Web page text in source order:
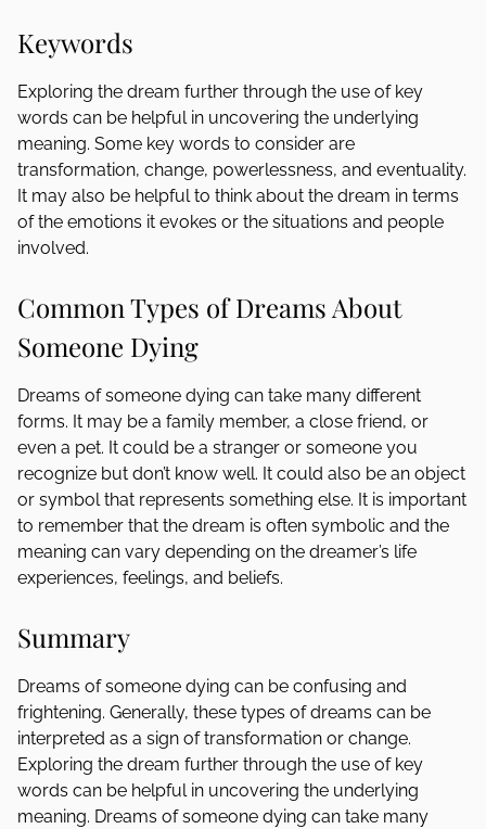
Keywords
Exploring the dream further through the use of key
words can be helpful in uncovering the underlying
meaning. Some key words to consider are
transformation, change, powerlessness, and eventuality.
It may also be helpful to think about the dream in terms
of the emotions it evokes or the situations and people
involved.
Common Types of Dreams About
Someone Dying
Dreams of someone dying can take many different
forms. It may be a family member, a close friend, or
even a pet. It could be a stranger or someone you
recognize but don’t know well. It could also be an object
or symbol that represents something else. It is important
to remember that the dream is often symbolic and the
meaning can vary depending on the dreamer’s life
experiences, feelings, and beliefs.
Summary
Dreams of someone dying can be confusing and
frightening. Generally, these types of dreams can be
interpreted as a sign of transformation or change.
Exploring the dream further through the use of key
words can be helpful in uncovering the underlying
meaning. Dreams of someone dying can take many